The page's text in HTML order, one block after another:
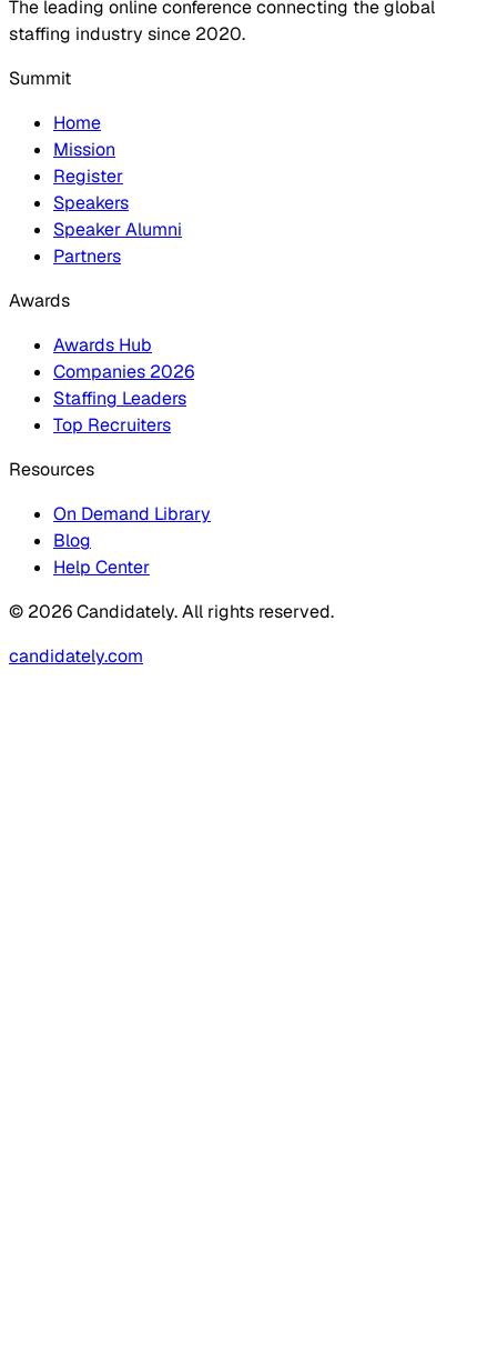
The leading online conference connecting the global
staffing industry since 2020.
Summit
Home
Mission
Register
Speakers
Speaker Alumni
Partners
Awards
Awards Hub
Companies 2026
Staffing Leaders
Top Recruiters
Resources
On Demand Library
Blog
Help Center
© 2026 Candidately. All rights reserved.
candidately.com